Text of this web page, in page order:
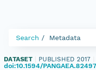
Search Metadata
DATASET PUBLISHED 2017
doi:10.1594/